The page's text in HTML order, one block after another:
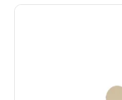
Alumistair Aluminum